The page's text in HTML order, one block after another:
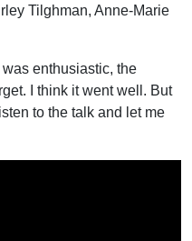
Tilghman, Anne-Marie
enthusiastic, the
I think it went well. But
to the talk and let me